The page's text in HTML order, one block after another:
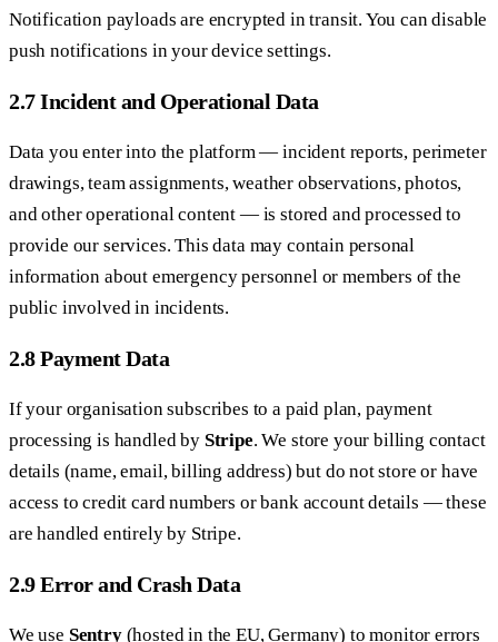
Notification payloads are encrypted in transit. You can disable
push notifications in your device settings.
2.7 Incident and Operational Data
Data you enter into the platform — incident reports, perimeter
drawings, team assignments, weather observations, photos,
and other operational content — is stored and processed to
provide our services. This data may contain personal
information about emergency personnel or members of the
public involved in incidents.
2.8 Payment Data
If your organisation subscribes to a paid plan, payment
processing is handled by Stripe. We store your billing contact
details (name, email, billing address) but do not store or have
access to credit card numbers or bank account details — these
are handled entirely by Stripe.
2.9 Error and Crash Data
We use Sentry(hosted in the EU, Germany) to monitor errors